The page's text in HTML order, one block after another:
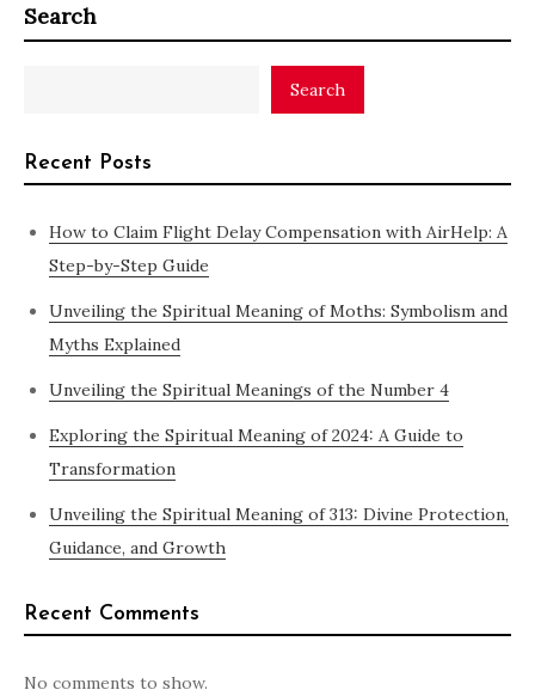
Search
Search
Recent Posts
How to Claim Flight Delay Compensation with AirHelp: A
Step-by-Step Guide
Unveiling the Spiritual Meaning of Moths: Symbolism and
Myths Explained
Unveiling the Spiritual Meanings of the Number 4
Exploring the Spiritual Meaning of 2024: A Guide to
Transformation
Unveiling the Spiritual Meaning of 313: Divine Protection,
Guidance, and Growth
Recent Comments
No comments to show.